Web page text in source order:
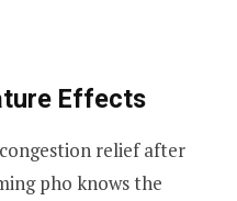
Effects
relief after
pho knows the